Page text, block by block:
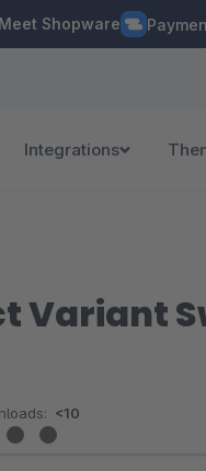
Meet Shopware
Integrations
Variant
<10